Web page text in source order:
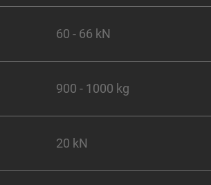
60 - 66 kN
900 - 1000 kg
20 kN